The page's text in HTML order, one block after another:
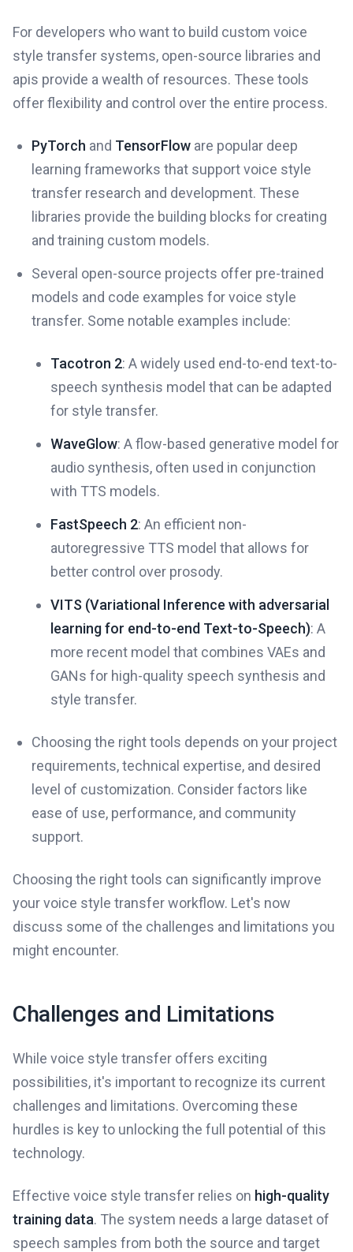
For developers who want to build custom voice
style transfer systems, open-source libraries and
apis provide a wealth of resources. These tools
offer flexibility and control over the entire process.
PyTorch and TensorFlow are popular deep
learning frameworks that support voice style
transfer research and development. These
libraries provide the building blocks for creating
and training custom models.
Several open-source projects offer pre-trained
models and code examples for voice style
transfer. Some notable examples include:
Tacotron 2: A widely used end-to-end text-to-
speech synthesis model that can be adapted
for style transfer.
WaveGlow: A flow-based generative model for
audio synthesis, often used in conjunction
with TTS models.
FastSpeech 2: An efficient non-
autoregressive TTS model that allows for
better control over prosody.
VITS (Variational Inference with adversarial
learning for end-to-end Text-to-Speech): A
more recent model that combines VAEs and
GANs for high-quality speech synthesis and
style transfer.
Choosing the right tools depends on your project
requirements, technical expertise, and desired
level of customization. Consider factors like
ease of use, performance, and community
support.
Choosing the right tools can significantly improve
your voice style transfer workflow. Let's now
discuss some of the challenges and limitations you
might encounter.
Challenges and Limitations
While voice style transfer offers exciting
possibilities, it's important to recognize its current
challenges and limitations. Overcoming these
hurdles is key to unlocking the full potential of this
technology.
Effective voice style transfer relies on high-quality
training data. The system needs a large dataset of
speech samples from both the source and target